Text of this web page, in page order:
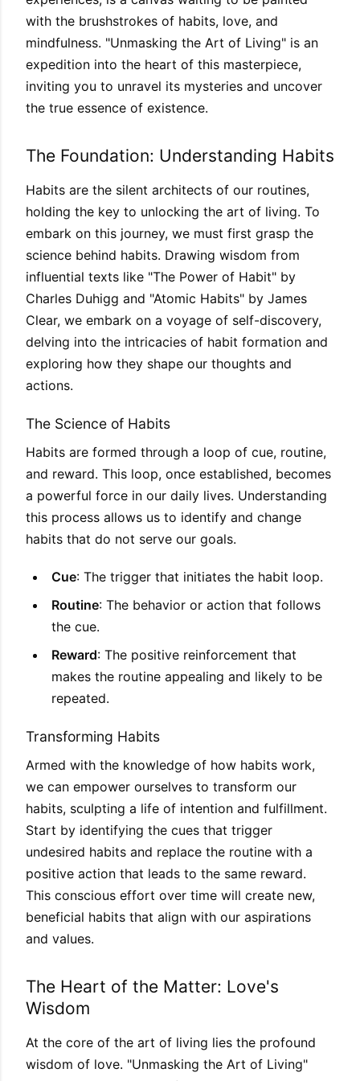
with the brushstrokes of habits, love, and
mindfulness. "Unmasking the Art of Living" is an
expedition into the heart of this masterpiece,
inviting you to unravel its mysteries and uncover
the true essence of existence.
The Foundation: Understanding Habits
Habits are the silent architects of our routines,
holding the key to unlocking the art of living. To
embark on this journey, we must first grasp the
science behind habits. Drawing wisdom from
influential texts like "The Power of Habit" by
Charles Duhigg and "Atomic Habits" by James
Clear, we embark on a voyage of self-discovery,
delving into the intricacies of habit formation and
exploring how they shape our thoughts and
actions.
The Science of Habits
Habits are formed through a loop of cue, routine,
and reward. This loop, once established, becomes
a powerful force in our daily lives. Understanding
this process allows us to identify and change
habits that do not serve our goals.
Cue: The trigger that initiates the habit loop.
Routine: The behavior or action that follows
the cue.
Reward: The positive reinforcement that
makes the routine appealing and likely to be
repeated.
Transforming Habits
Armed with the knowledge of how habits work,
we can empower ourselves to transform our
habits, sculpting a life of intention and fulfillment.
Start by identifying the cues that trigger
undesired habits and replace the routine with a
positive action that leads to the same reward.
This conscious effort over time will create new,
beneficial habits that align with our aspirations
and values.
The Heart of the Matter: Love's
Wisdom
At the core of the art of living lies the profound
wisdom of love. "Unmasking the Art of Living"